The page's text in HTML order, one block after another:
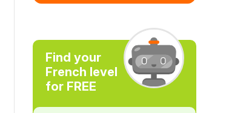
Find your
French level
for FREE